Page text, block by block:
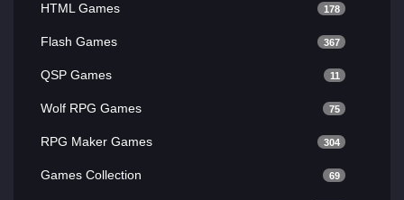
HTML Games 178
Flash Games 367
QSP Games 11
Wolf RPG Games 75
RPG Maker Games 304
Games Collection 69